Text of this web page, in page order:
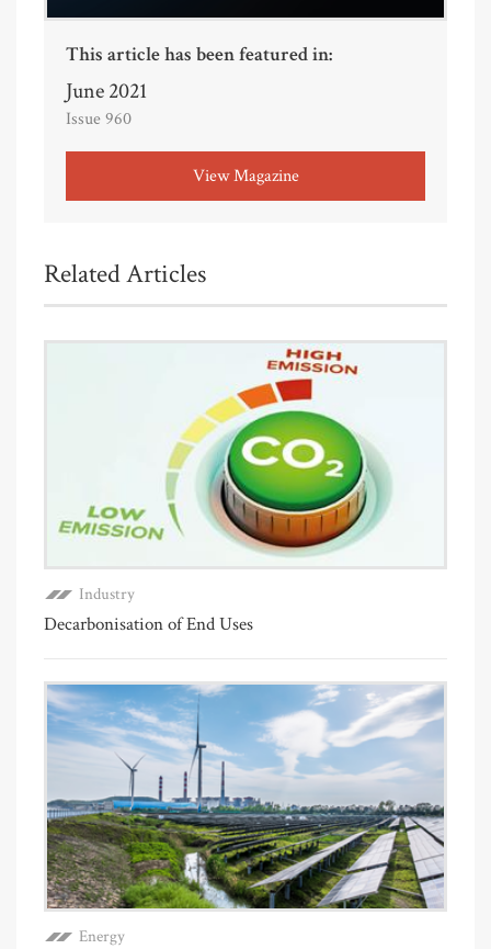
This article has been featured in:
June 2021
Issue 960
View Magazine
Related Articles
Industry
Decarbonisation of End Uses
Energy